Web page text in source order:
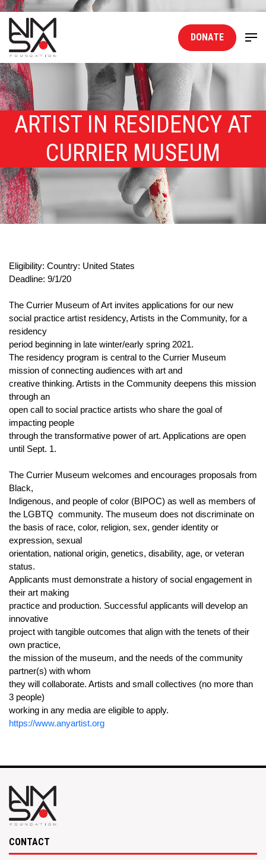
DONATE
ARTIST IN RESIDENCY AT
CURRIER MUSEUM
Eligibility: Country: United States
Deadline: 9/1/20
The Currier Museum of Art invites applications for our new
social practice artist residency, Artists in the Community, for a
residency
period beginning in late winter/early spring 2021.
The residency program is central to the Currier Museum
mission of connecting audiences with art and
creative thinking. Artists in the Community deepens this mission
through an
open call to social practice artists who share the goal of
impacting people
through the transformative power of art. Applications are open
until Sept. 1.
The Currier Museum welcomes and encourages proposals from
Black,
Indigenous, and people of color (BIPOC) as well as members of
the LGBTQ community. The museum does not discriminate on
the basis of race, color, religion, sex, gender identity or
expression, sexual
orientation, national origin, genetics, disability, age, or veteran
status.
Applicants must demonstrate a history of social engagement in
their art making
practice and production. Successful applicants will develop an
innovative
project with tangible outcomes that align with the tenets of their
own practice,
the mission of the museum, and the needs of the community
partner(s) with whom
they will collaborate. Artists and small collectives (no more than
3 people)
working in any media are eligible to apply.
https://www.anyartist.org
CONTACT